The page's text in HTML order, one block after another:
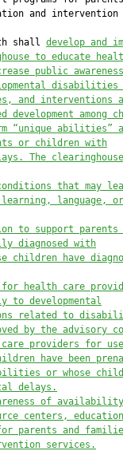
and intervention
shall
develop and
to educate
public awareness
disabilities
and interventions
among
“unique abilities”
or children with
The
that may
language, or
to support parents
diagnosed with
children have
for health care
to developmental
related to
by the advisory
providers for
have been
or whose
delays.
of
centers,
parents and
services.